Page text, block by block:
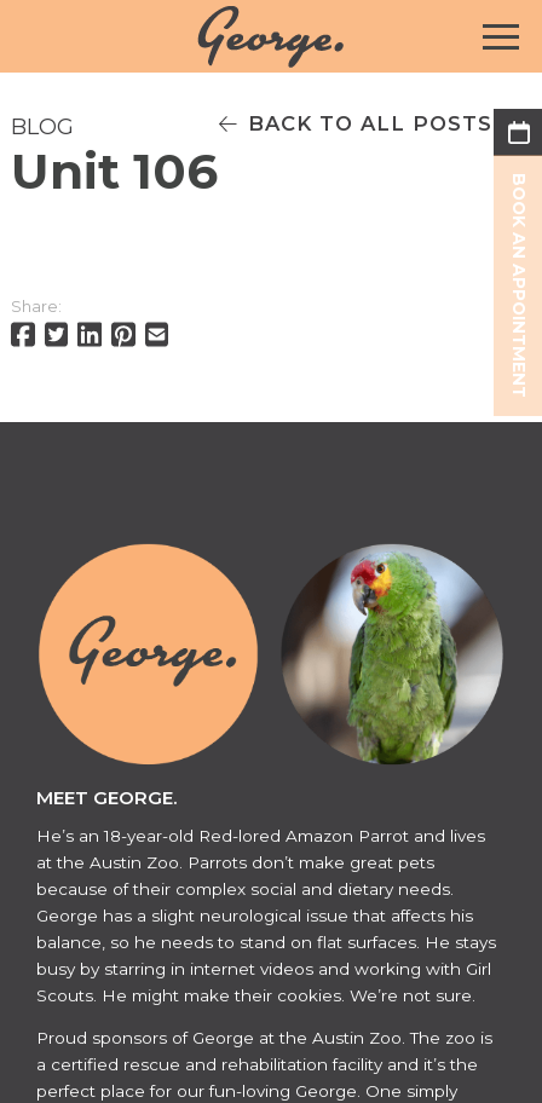
BOOK AN APPOINTMENT
BLOG
Unit 106
Share:
BACK TO ALL POSTS
MEET GEORGE.
He’s an 18-year-old Red-lored Amazon Parrot and lives
at the Austin Zoo. Parrots don’t make great pets
because of their complex social and dietary needs.
George has a slight neurological issue that affects his
balance, so he needs to stand on flat surfaces. He stays
busy by starring in internet videos and working with Girl
Scouts. He might make their cookies. We’re not sure.
​​Proud sponsors of George at the Austin Zoo. The zoo is
a certified rescue and rehabilitation facility and it’s the
perfect place for our fun-loving George. One simply